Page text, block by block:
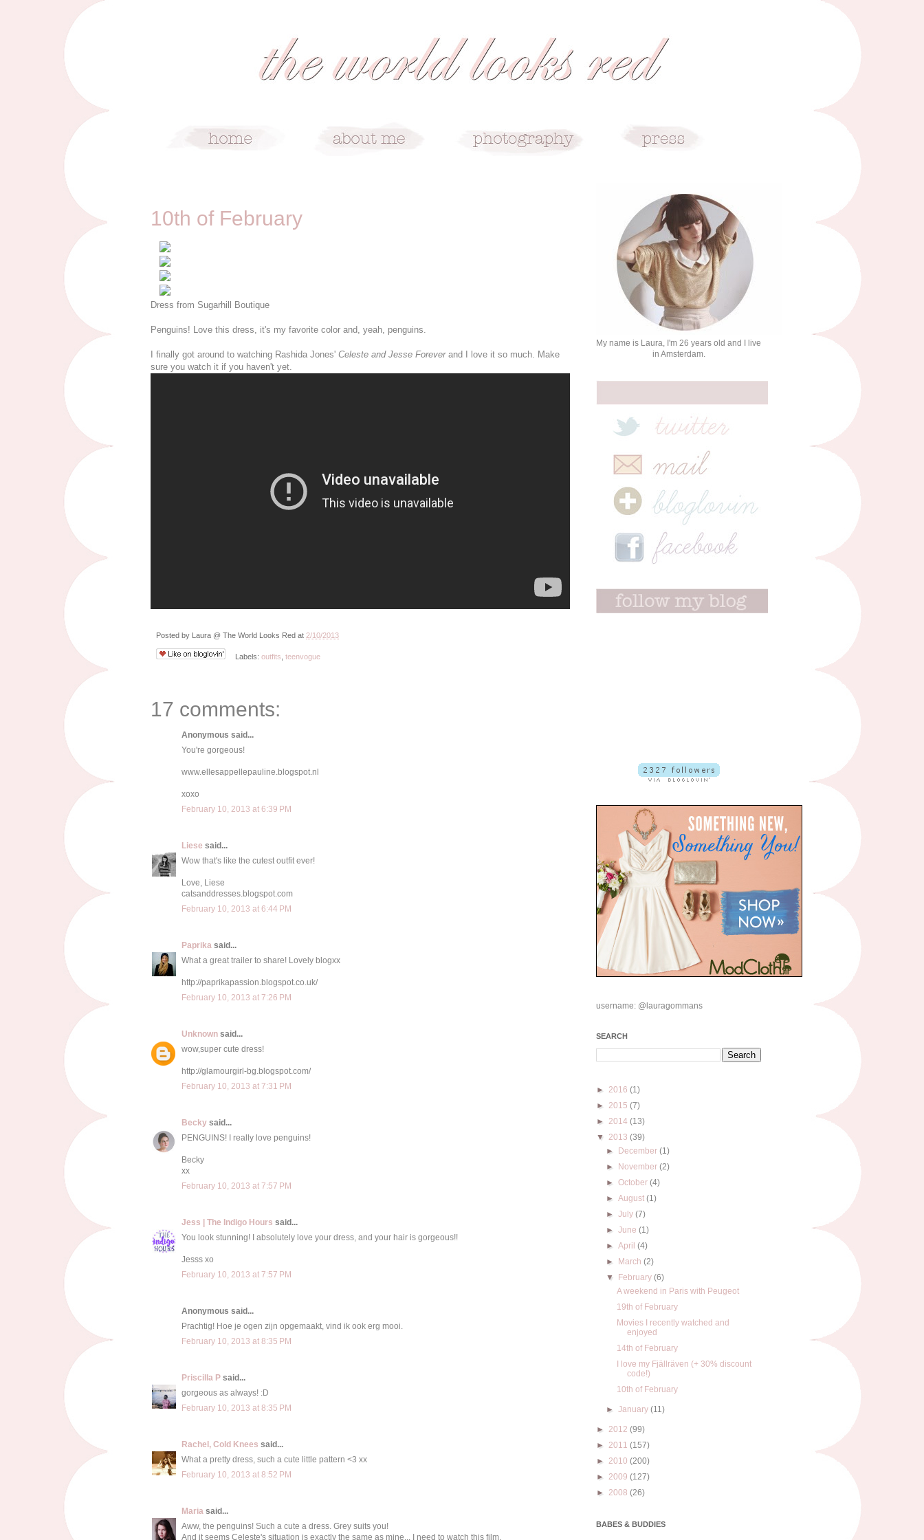
10th of February
Dress from Sugarhill Boutique
Penguins! Love this dress, it's my favorite color and, yeah, penguins.
I finally got around to watching Rashida Jones' Celeste and Jesse Forever and I love it so much. Make
sure you watch it if you haven't yet.
Posted by Laura @ The World Looks Red at 2/10/2013
Labels: outfits teenvogue
17 comments:
Anonymous said...
You're gorgeous!
www.ellesappellepauline.blogspot.nl
xoxo
February 10, 2013 at 6:39 PM
Liese said...
Wow that's like the cutest outfit ever!
Love, Liese
catsanddresses.blogspot.com
February 10, 2013 at 6:44 PM
Paprika said...
What a great trailer to share! Lovely blogxx
http://paprikapassion.blogspot.co.uk/
February 10, 2013 at 7:26 PM
Unknown said...
wow,super cute dress!
http://glamourgirl-bg.blogspot.com/
February 10, 2013 at 7:31 PM
Becky said...
PENGUINS! I really love penguins!
Becky
xx
February 10, 2013 at 7:57 PM
Jess | The Indigo Hours said...
You look stunning! I absolutely love your dress, and your hair is gorgeous!!
Jesss xo
February 10, 2013 at 7:57 PM
Anonymous said...
Prachtig! Hoe je ogen zijn opgemaakt, vind ik ook erg mooi.
February 10, 2013 at 8:35 PM
Priscilla P said...
gorgeous as always! :D
February 10, 2013 at 8:35 PM
Rachel, Cold Knees said...
What a pretty dress, such a cute little pattern <3 xx
February 10, 2013 at 8:52 PM
Maria said...
Aww, the penguins! Such a cute a dress. Grey suits you!
And it seems Celeste's situation is exactly the same as mine... I need to watch this film.
My name is Laura, I'm 26 years old and I live
in Amsterdam.
username: @lauragommans
SEARCH
► 2016 (1)
► 2015 (7)
► 2014 (13)
▼ 2013 (39)
►
December(1)
►
November(2)
►October(4)
►August(1)
►July(7)
►June(1)
►April(4)
►
March(2)
▼
February(6)
A weekend in Paris with Peugeot
19th of February
Movies I recently watched and
enjoyed
14th of February
I love my Fjällräven (+ 30% discount
code!)
10th of February
►January(11)
► 2012 (99)
► 2011 (157)
► 2010 (200)
► 2009 (127)
► 2008 (26)
BABES & BUDDIES